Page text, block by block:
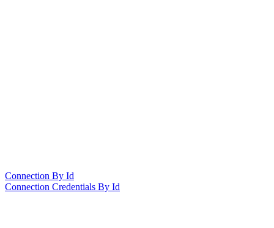
Connection By Id
Connection Credentials By Id